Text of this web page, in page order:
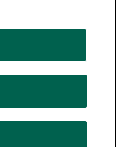
No. 24173
Bank of Ireland.